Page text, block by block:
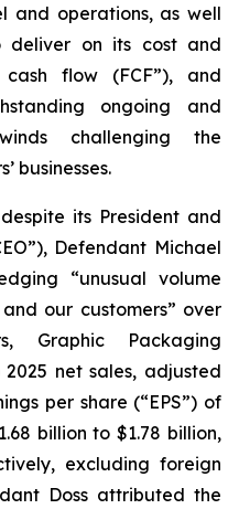
and operations, as well
on its cost and
flow (FCF”), and
ongoing and
challenging the
businesses.
its President and
Defendant Michael
“unusual volume
our customers” over
Graphic Packaging
net sales, adjusted
per share (“EPS”) of
billion to $1.78 billion,
excluding foreign
Doss attributed the